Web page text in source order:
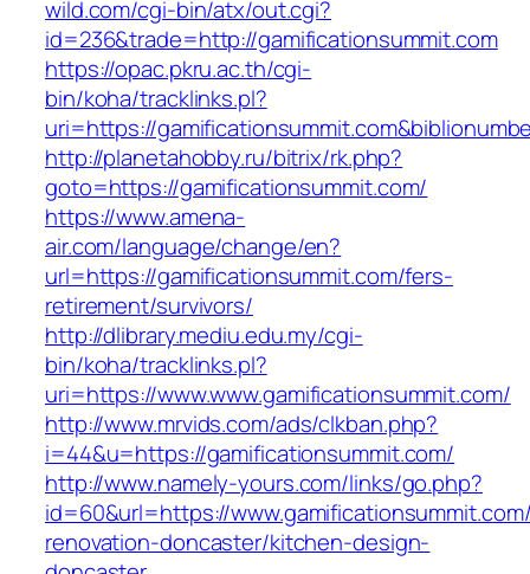
wild.com/cgi-bin/atx/out.cgi?
id=236&trade=http://gamificationsummit.com
https://opac.pkru.ac.th/cgi-
bin/koha/tracklinks.pl?
uri=https://
http://planetahobby.ru/bitrix/rk.php?
goto=https://gamificationsummit.com/
https://www.amena-
air.com/language/change/en?
url=https://gamificationsummit.com/fers-
retirement/survivors/
http://dlibrary.mediu.edu.my/cgi-
bin/koha/tracklinks.pl?
uri=https://www.www.gamificationsummit.com/
http://www.mrvids.com/ads/clkban.php?
i=44&u=https://gamificationsummit.com/
http://www.namely-yours.com/links/go.php?
id=60&url=https://
renovation-doncaster/kitchen-design-